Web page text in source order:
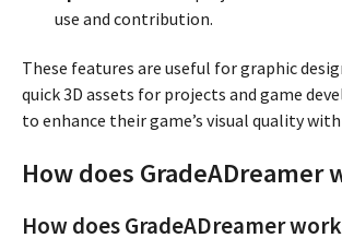
use and contribution.
These features are useful for graphic
quick 3D assets for projects and game
to enhance their game’s visual quality
How does GradeADreamer
How does GradeADreamer